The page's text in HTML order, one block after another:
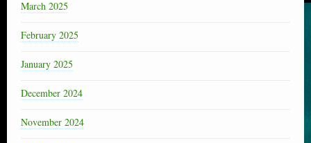
March 2025
February 2025
January 2025
December 2024
November 2024